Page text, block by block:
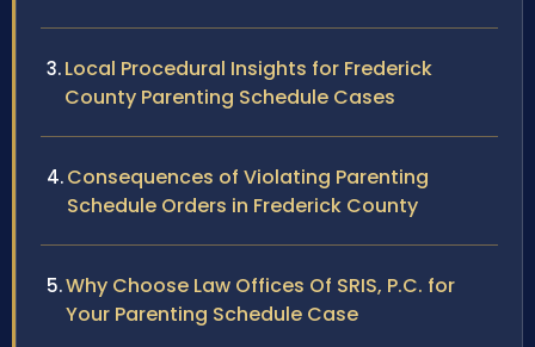
Local Procedural Insights for Frederick
County Parenting Schedule Cases
Consequences of Violating Parenting
Schedule Orders in Frederick County
Why Choose Law Offices Of SRIS, P.C. for
Your Parenting Schedule Case